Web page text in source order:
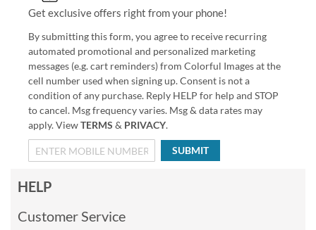
Get exclusive offers right from your phone!
By submitting this form, you agree to receive recurring
automated promotional and personalized marketing
messages (e.g. cart reminders) from Colorful Images at the
cell number used when signing up. Consent is not a
condition of any purchase. Reply HELP for help and STOP
to cancel. Msg frequency varies. Msg & data rates may
apply. ViewTERMS & PRIVACY.
SUBMIT
HELP
Customer Service